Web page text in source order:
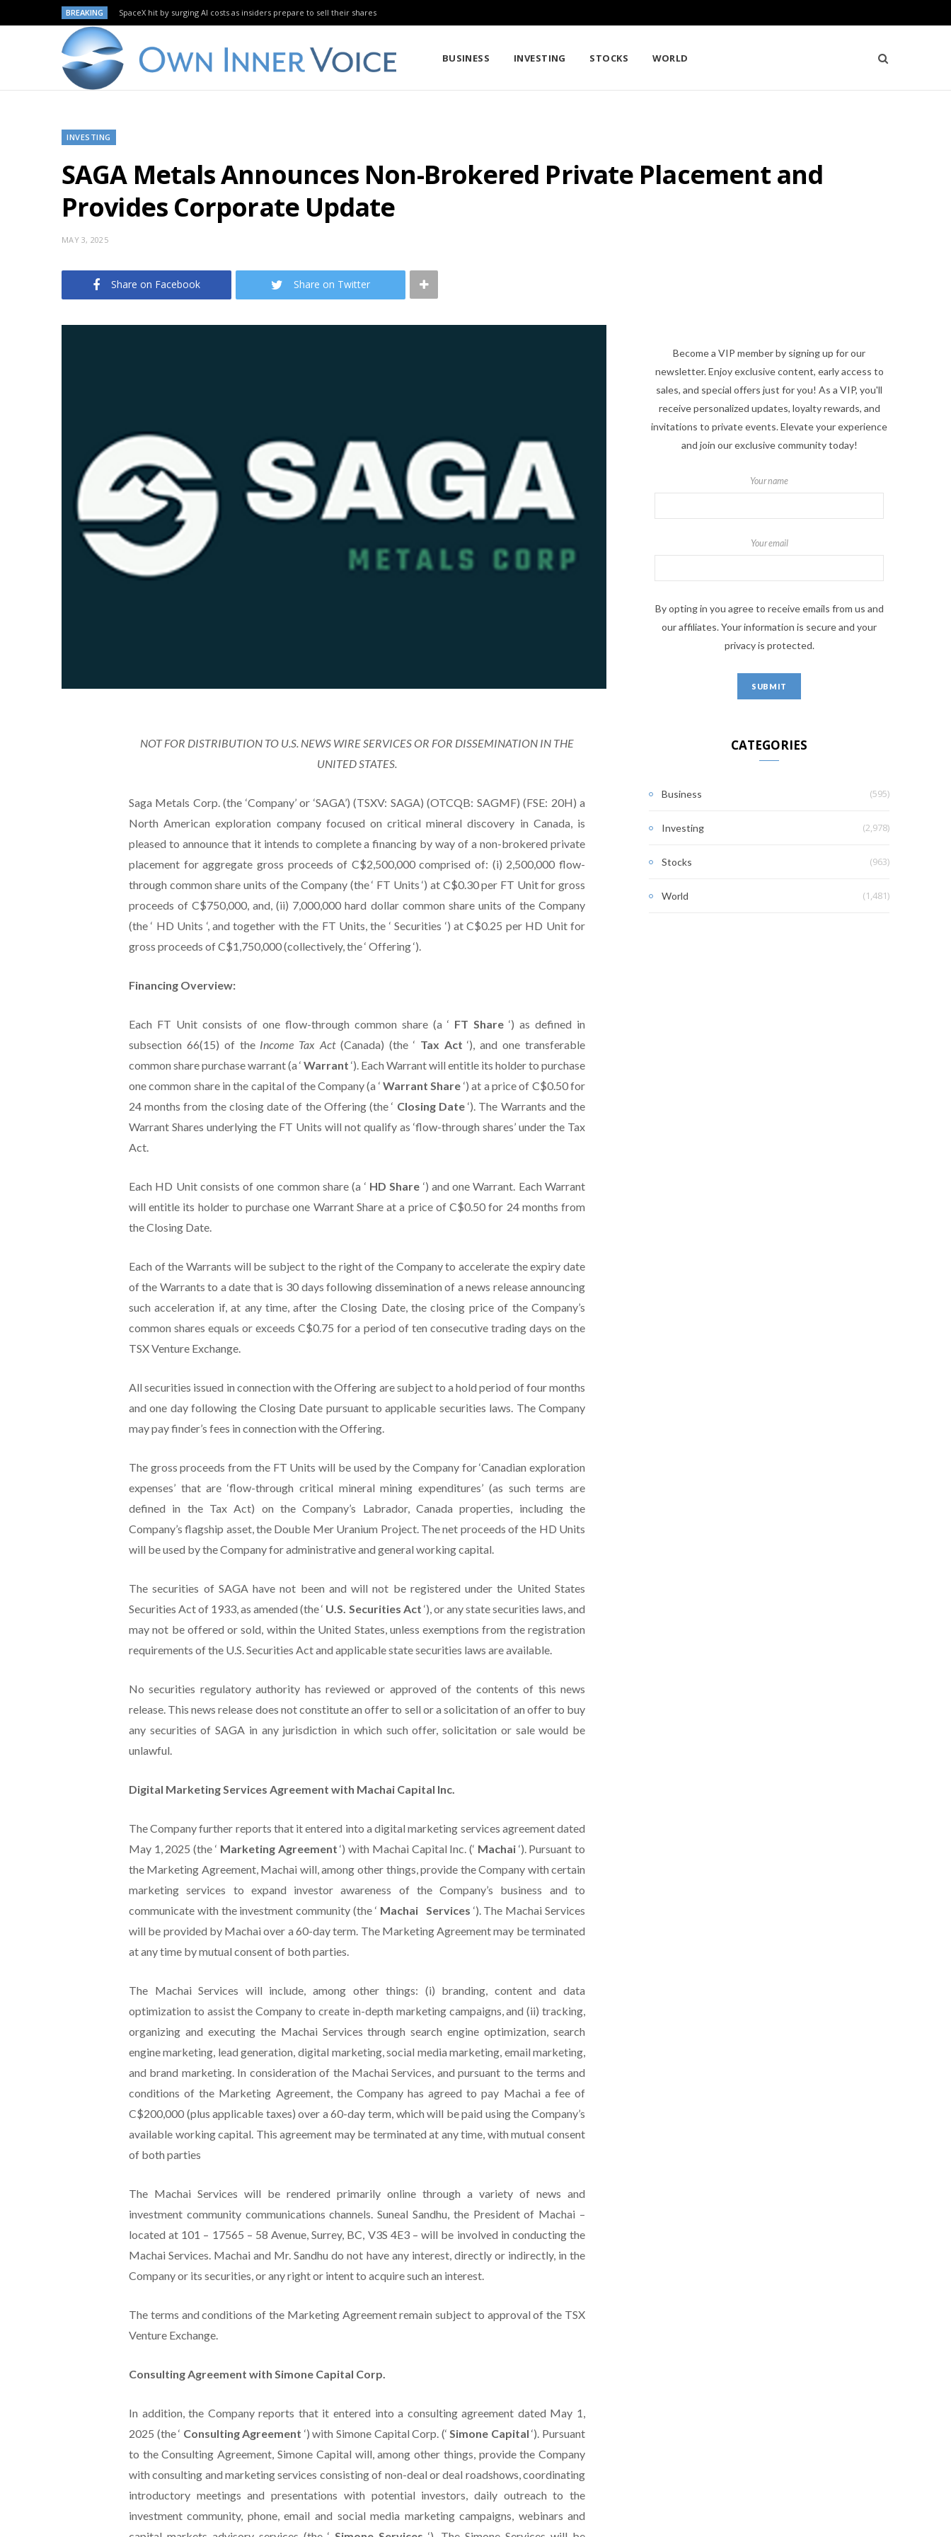
BREAKING SpaceX hit by surging AI costs as insiders prepare to sell their shares
BUSINESS INVESTING STOCKS WORLD
INVESTING
SAGA Metals Announces Non-Brokered Private Placement and
Provides Corporate Update
MAY 3, 2025
Share on Facebook Share on Twitter
NOT FOR DISTRIBUTION TO U.S. NEWS WIRE SERVICES OR FOR DISSEMINATION IN THE
UNITED STATES.
Saga Metals Corp. (the ‘Company’ or ‘SAGA’) (TSXV: SAGA) (OTCQB: SAGMF) (FSE: 20H) a
North American exploration company focused on critical mineral discovery in Canada, is
pleased to announce that it intends to complete a financing by way of a non-brokered private
placement for aggregate gross proceeds of C$2,500,000 comprised of: (i) 2,500,000 flow-
through common share units of the Company (the ‘ FT Units ‘) at C$0.30 per FT Unit for gross
proceeds of C$750,000, and, (ii) 7,000,000 hard dollar common share units of the Company
(the ‘ HD Units ‘, and together with the FT Units, the ‘ Securities ‘) at C$0.25 per HD Unit for
gross proceeds of C$1,750,000 (collectively, the ‘ Offering ‘).
Financing Overview:
Each FT Unit consists of one flow-through common share (a ‘ FT Share‘) as defined in
subsection 66(15) of the Income Tax Act(Canada) (the ‘ Tax Act‘), and one transferable
common share purchase warrant (a ‘ Warrant‘). Each Warrant will entitle its holder to purchase
one common share in the capital of the Company (a ‘Warrant Share ‘) at a price of C$0.50 for
24 months from the closing date of the Offering (the ‘ Closing Date‘). The Warrants and the
Warrant Shares underlying the FT Units will not qualify as ‘flow-through shares’ under the Tax
Act.
Each HD Unit consists of one common share (a ‘ HD Share ‘) and one Warrant. Each Warrant
will entitle its holder to purchase one Warrant Share at a price of C$0.50 for 24 months from
the Closing Date.
Each of the Warrants will be subject to the right of the Company to accelerate the expiry date
of the Warrants to a date that is 30 days following dissemination of a news release announcing
such acceleration if, at any time, after the Closing Date, the closing price of the Company’s
common shares equals or exceeds C$0.75 for a period of ten consecutive trading days on the
TSX Venture Exchange.
All securities issued in connection with the Offering are subject to a hold period of four months
and one day following the Closing Date pursuant to applicable securities laws. The Company
may pay finder’s fees in connection with the Offering.
The gross proceeds from the FT Units will be used by the Company for ‘Canadian exploration
expenses’ that are ‘flow-through critical mineral mining expenditures’ (as such terms are
defined in the Tax Act) on the Company’s Labrador, Canada properties, including the
Company’s flagship asset, the Double Mer Uranium Project. The net proceeds of the HD Units
will be used by the Company for administrative and general working capital.
The securities of SAGA have not been and will not be registered under the United States
Securities Act of 1933, as amended (the ‘ U.S. Securities Act ‘), or any state securities laws, and
may not be offered or sold, within the United States, unless exemptions from the registration
requirements of the U.S. Securities Act and applicable state securities laws are available.
No securities regulatory authority has reviewed or approved of the contents of this news
release. This news release does not constitute an offer to sell or a solicitation of an offer to buy
any securities of SAGA in any jurisdiction in which such offer, solicitation or sale would be
unlawful.
Digital Marketing Services Agreement with Machai Capital Inc.
The Company further reports that it entered into a digital marketing services agreement dated
May 1, 2025 (the ‘ Marketing Agreement‘) with Machai Capital Inc. (‘ Machai ‘). Pursuant to
the Marketing Agreement, Machai will, among other things, provide the Company with certain
marketing services to expand investor awareness of the Company’s business and to
communicate with the investment community (the ‘ Machai Services ‘). The Machai Services
will be provided by Machai over a 60-day term. The Marketing Agreement may be terminated
at any time by mutual consent of both parties.
The Machai Services will include, among other things: (i) branding, content and data
optimization to assist the Company to create in-depth marketing campaigns, and (ii) tracking,
organizing and executing the Machai Services through search engine optimization, search
engine marketing, lead generation, digital marketing, social media marketing, email marketing,
and brand marketing. In consideration of the Machai Services, and pursuant to the terms and
conditions of the Marketing Agreement, the Company has agreed to pay Machai a fee of
C$200,000 (plus applicable taxes) over a 60-day term, which will be paid using the Company’s
available working capital. This agreement may be terminated at any time, with mutual consent
of both parties
The Machai Services will be rendered primarily online through a variety of news and
investment community communications channels. Suneal Sandhu, the President of Machai –
located at 101 – 17565 – 58 Avenue, Surrey, BC, V3S 4E3 – will be involved in conducting the
Machai Services. Machai and Mr. Sandhu do not have any interest, directly or indirectly, in the
Company or its securities, or any right or intent to acquire such an interest.
The terms and conditions of the Marketing Agreement remain subject to approval of the TSX
Venture Exchange.
Consulting Agreement with Simone Capital Corp.
In addition, the Company reports that it entered into a consulting agreement dated May 1,
2025 (the ‘ Consulting Agreement ‘) with Simone Capital Corp. (‘Simone Capital‘). Pursuant
to the Consulting Agreement, Simone Capital will, among other things, provide the Company
with consulting and marketing services consisting of non-deal or deal roadshows, coordinating
introductory meetings and presentations with potential investors, daily outreach to the
investment community, phone, email and social media marketing campaigns, webinars and
Become a VIP member by signing up for our
newsletter. Enjoy exclusive content, early access to
sales, and special offers just for you! As a VIP, you'll
receive personalized updates, loyalty rewards, and
invitations to private events. Elevate your experience
and join our exclusive community today!
Your name
Your email
By opting in you agree to receive emails from us and
our affiliates. Your information is secure and your
privacy is protected.
CATEGORIES
Business (595)
Investing (2,978)
Stocks (963)
World (1,481)